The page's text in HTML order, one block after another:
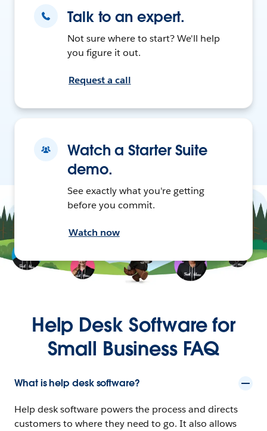
Talk to an expert.
Not sure where to start? We'll help
you figure it out.
Request a call
Watch a Starter Suite
demo.
See exactly what you're getting
before you commit.
Watch now
Help Desk Software for
Small Business FAQ
What is help desk software?
Help desk software powers the process and directs
customers to where they need to go. It also allows